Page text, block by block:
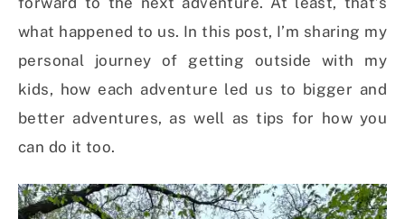
what happened to us. In this post, I’m sharing my
personal journey of getting outside with my
kids, how each adventure led us to bigger and
better adventures, as well as tips for how you
can do it too.